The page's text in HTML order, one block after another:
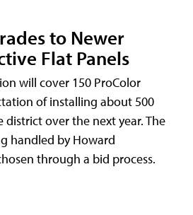
to Newer
Flat Panels
will cover 150 ProColor
of installing about 500
over the next year. The
handled by Howard
through a bid process.